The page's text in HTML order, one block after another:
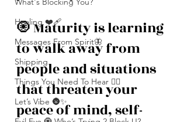
Healing ❤️‍🩹
Messages From Spirit🦋
Shipping
Things You Need To Hear 👂🏾
Let’s Vibe 🌚✨
🧿 Maturity is learning
to walk away from
people and situations
that threaten your
peace of mind, self-